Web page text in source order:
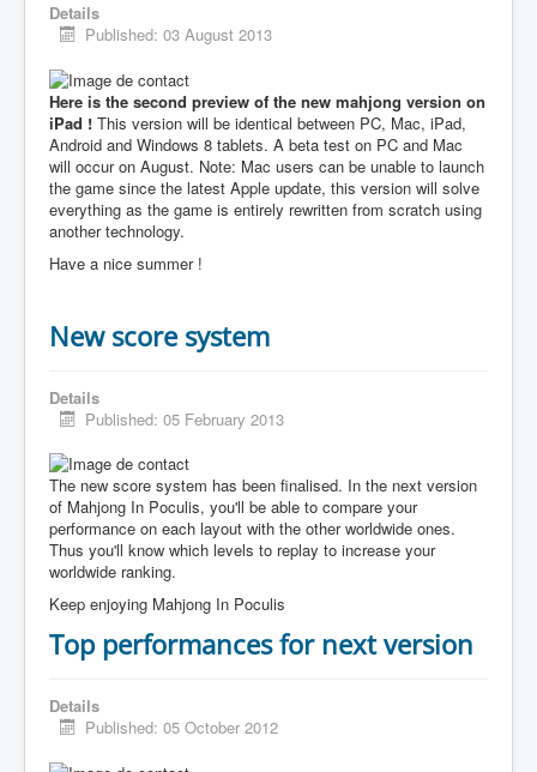
Details
Published: 03 August 2013
Here is the second preview of the new mahjong version on
iPad ! This version will be identical between PC, Mac, iPad,
Android and Windows 8 tablets. A beta test on PC and Mac
will occur on August. Note: Mac users can be unable to launch
the game since the latest Apple update, this version will solve
everything as the game is entirely rewritten from scratch using
another technology.
Have a nice summer !
New score system
Details
Published: 05 February 2013
The new score system has been finalised. In the next version
of Mahjong In Poculis, you'll be able to compare your
performance on each layout with the other worldwide ones.
Thus you'll know which levels to replay to increase your
worldwide ranking.
Keep enjoying Mahjong In Poculis
Top performances for next version
Details
Published: 05 October 2012